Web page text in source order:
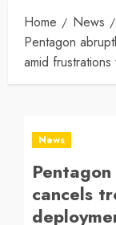
Home
News
Pentagon
amid
News
cancels